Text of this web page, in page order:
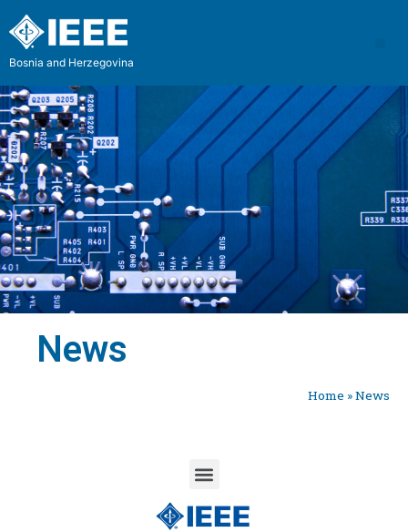
Bosnia and Herzegovina
News
Home »News